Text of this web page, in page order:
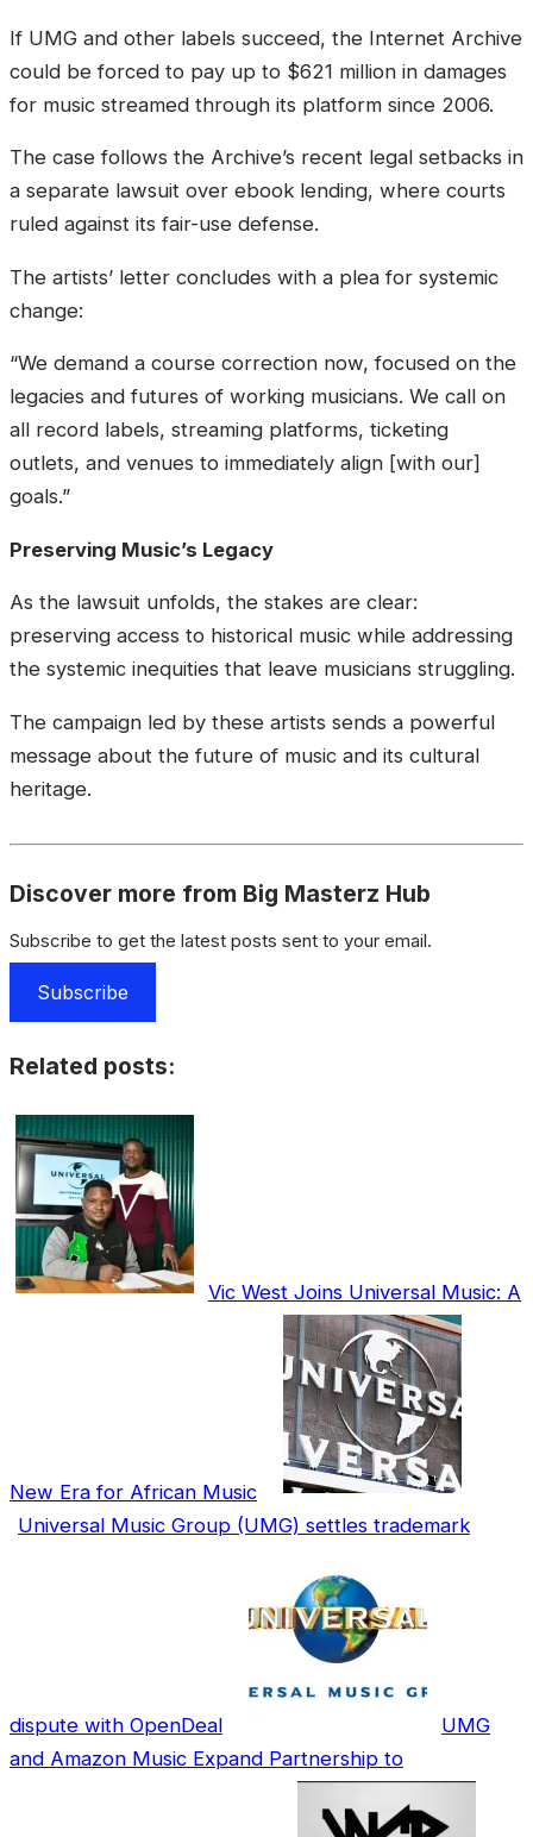
If UMG and other labels succeed, the Internet Archive
could be forced to pay up to $621 million in damages
for music streamed through its platform since 2006.
The case follows the Archive’s recent legal setbacks in
a separate lawsuit over ebook lending, where courts
ruled against its fair-use defense.
The artists’ letter concludes with a plea for systemic
change:
“We demand a course correction now, focused on the
legacies and futures of working musicians. We call on
all record labels, streaming platforms, ticketing
outlets, and venues to immediately align [with our]
goals.”
Preserving Music’s Legacy
As the lawsuit unfolds, the stakes are clear:
preserving access to historical music while addressing
the systemic inequities that leave musicians struggling.
The campaign led by these artists sends a powerful
message about the future of music and its cultural
heritage.
Discover more from Big Masterz Hub
Subscribe to get the latest posts sent to your email.
Subscribe
Related posts:
Vic West Joins Universal Music: A
New Era for African Music
Universal Music Group (UMG) settles trademark
dispute with OpenDeal
UMG
and Amazon Music Expand Partnership to